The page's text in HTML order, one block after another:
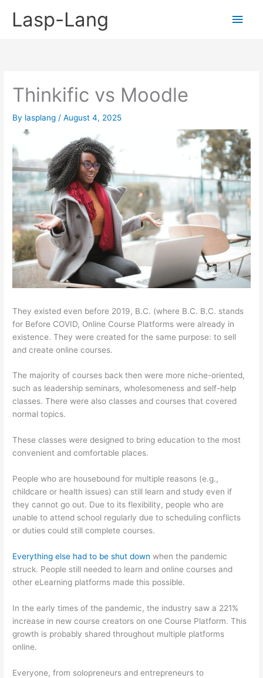
Lasp-Lang
Main
Thinkific vs Moodle
By lasplang /August 4, 2025
They existed even before 2019, B.C. (where B.C. B.C. stands
for Before COVID, Online Course Platforms were already in
existence. They were created for the same purpose: to sell
and create online courses.
The majority of courses back then were more niche-oriented,
such as leadership seminars, wholesomeness and self-help
classes. There were also classes and courses that covered
normal topics.
These classes were designed to bring education to the most
convenient and comfortable places.
People who are housebound for multiple reasons (e.g.,
childcare or health issues) can still learn and study even if
they cannot go out. Due to its flexibility, people who are
unable to attend school regularly due to scheduling conflicts
or duties could still complete courses.
Everything else had to be shut down when the pandemic
struck. People still needed to learn and online courses and
other eLearning platforms made this possible.
In the early times of the pandemic, the industry saw a 221%
increase in new course creators on one Course Platform. This
growth is probably shared throughout multiple platforms
online.
Everyone, from solopreneurs and entrepreneurs to